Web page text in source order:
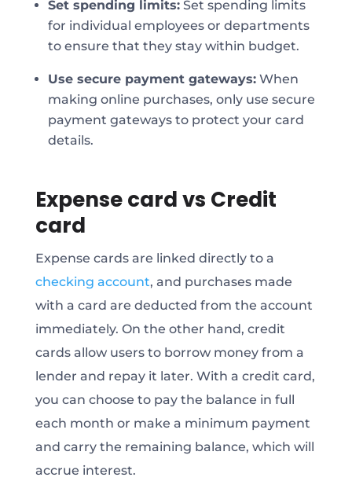
Set spending limits:Set spending limits
for individual employees or departments
to ensure that they stay within budget.
Use secure payment gateways:When
making online purchases, only use secure
payment gateways to protect your card
details.
Expense card vs Credit
card
Expense cards are linked directly to a
checking account, and purchases made
with a card are deducted from the account
immediately. On the other hand, credit
cards allow users to borrow money from a
lender and repay it later. With a credit card,
you can choose to pay the balance in full
each month or make a minimum payment
and carry the remaining balance, which will
accrue interest.